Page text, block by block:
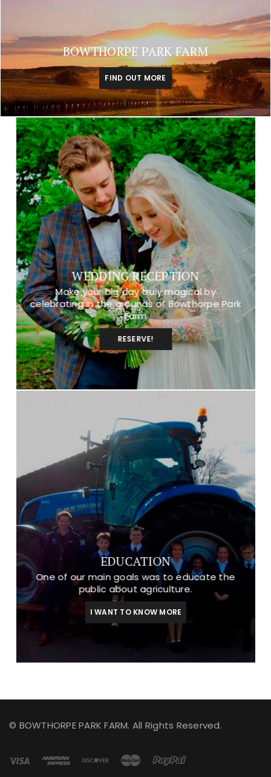
BOWTHORPE PARK FARM
FIND OUT MORE
WEDDING RECEPTION
Make your big day truly magical by
celebrating in the grounds of Bowthorpe Park
Farm
RESERVE!
EDUCATION
One of our main goals was to educate the
public about agriculture.
I WANT TO KNOW MORE
© BOWTHORPE PARK FARM. All Rights Reserved.